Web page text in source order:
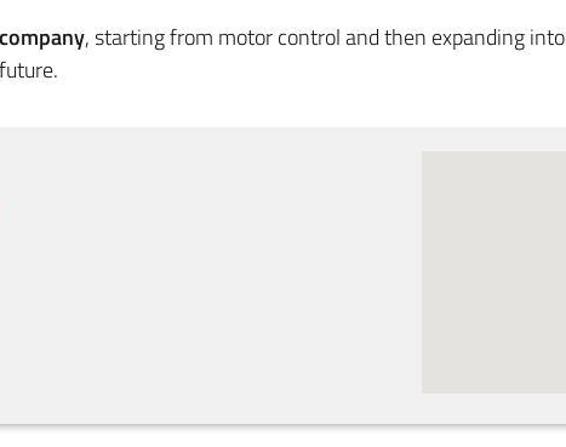
, starting from motor control and then expanding into